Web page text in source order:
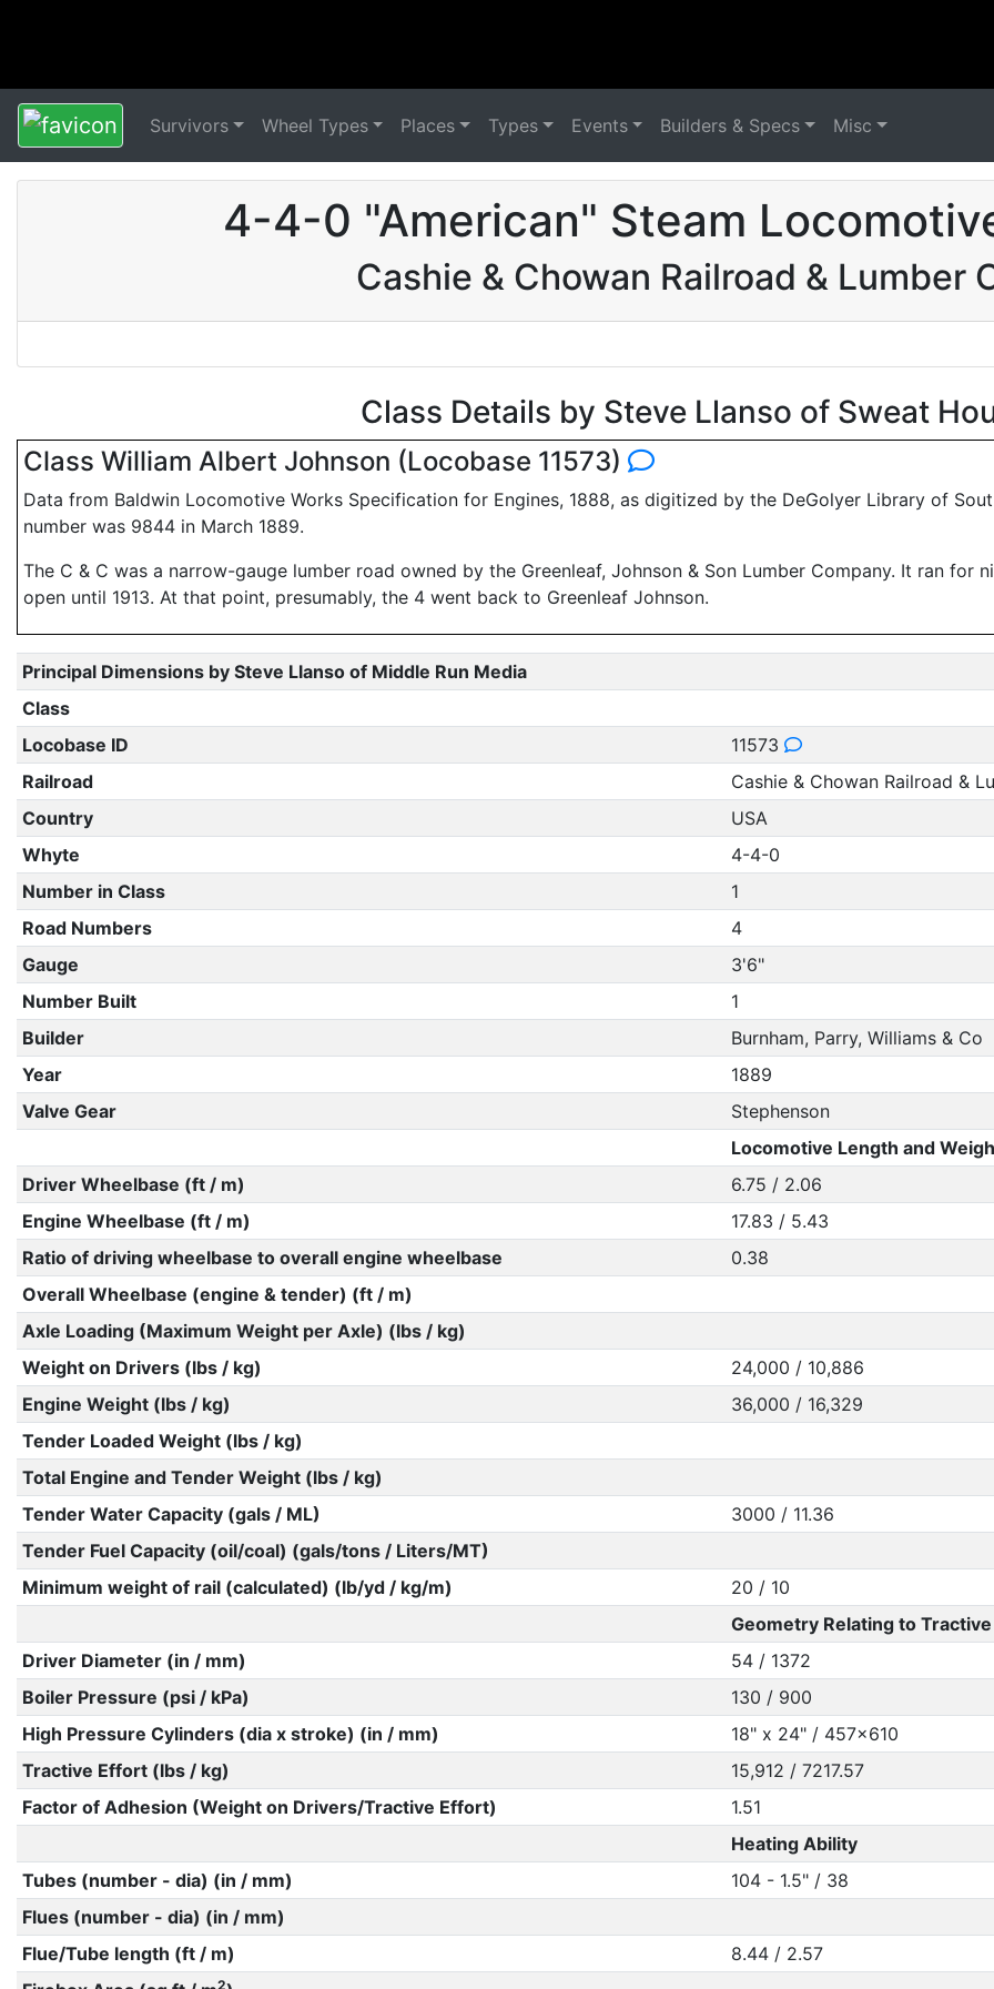
Survivors Wheel Types Places Types Events Builders & Specs Misc
4-4-0 "American" Steam
Cashie & Chowan Railroad & Lumber
Class Details by Steve Llanso of Sweat
Class William Albert Johnson (Locobase 11573)
Data from Baldwin Locomotive Works Specification for Engines, 1888, as digitized by the DeGolyer Library of
number was 9844 in March 1889.
The C & C was a narrow-gauge lumber road owned by the Greenleaf, Johnson & Son Lumber Company. It ran for
open until 1913. At that point, presumably, the 4 went back to Greenleaf Johnson.
Principal Dimensions by Steve Llanso of Middle Run Media
Class
Locobase ID
11573
Railroad
Cashie & Chowan Railroad &
Country
USA
Whyte
4-4-0
Number in Class
1
Road Numbers
4
Gauge
3'6"
Number Built
1
Builder
Burnham, Parry, Williams & Co
Year
1889
Valve Gear
Stephenson
Locomotive Length and
Driver Wheelbase (ft / m)
6.75 / 2.06
Engine Wheelbase (ft / m)
17.83 / 5.43
Ratio of driving wheelbase to overall engine wheelbase
0.38
Overall Wheelbase (engine & tender) (ft / m)
Axle Loading (Maximum Weight per Axle) (lbs / kg)
Weight on Drivers (lbs / kg)
24,000 / 10,886
Engine Weight (lbs / kg)
36,000 / 16,329
Tender Loaded Weight (lbs / kg)
Total Engine and Tender Weight (lbs / kg)
Tender Water Capacity (gals / ML)
3000 / 11.36
Tender Fuel Capacity (oil/coal) (gals/tons / Liters/MT)
Minimum weight of rail (calculated) (lb/yd / kg/m)
20 / 10
Geometry Relating to
Driver Diameter (in / mm)
54 / 1372
Boiler Pressure (psi / kPa)
130 / 900
High Pressure Cylinders (dia x stroke) (in / mm)
18" x 24" / 457x610
Tractive Effort (lbs / kg)
15,912 / 7217.57
Factor of Adhesion (Weight on Drivers/Tractive Effort)
1.51
Heating Ability
Tubes (number - dia) (in / mm)
104 - 1.5" / 38
Flues (number - dia) (in / mm)
Flue/Tube length (ft / m)
8.44 / 2.57
2